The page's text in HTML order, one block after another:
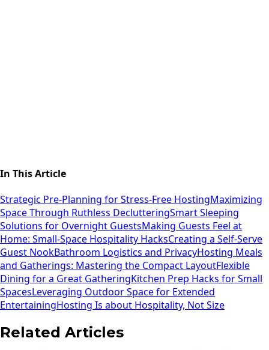
In This Article
Strategic Pre-Planning for Stress-Free HostingMaximizing
Space Through Ruthless DeclutteringSmart Sleeping
Solutions for Overnight GuestsMaking Guests Feel at
Home: Small-Space Hospitality HacksCreating a Self-Serve
Guest NookBathroom Logistics and PrivacyHosting Meals
and Gatherings: Mastering the Compact LayoutFlexible
Dining for a Great GatheringKitchen Prep Hacks for Small
SpacesLeveraging Outdoor Space for Extended
EntertainingHosting Is about Hospitality, Not Size
Related Articles